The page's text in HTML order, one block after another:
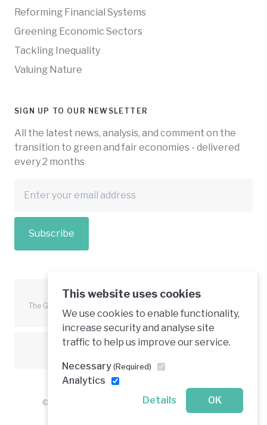
This website uses cookies
We use cookies to enable functionality,
increase security and analyse site
traffic to help us improve our service.
Necessary (Required)
Analytics
Details
OK
Reforming Financial Systems
Greening Economic Sectors
Tackling Inequality
Valuing Nature
SIGN UP TO OUR NEWSLETTER
All the latest news, analysis, and comment on the
transition to green and fair economies - delivered
every 2 months
Subscribe
The Green Economy Coalition is funded in part by the European
Union.
© 2026 Green Economy Coalition. All rights reserved.